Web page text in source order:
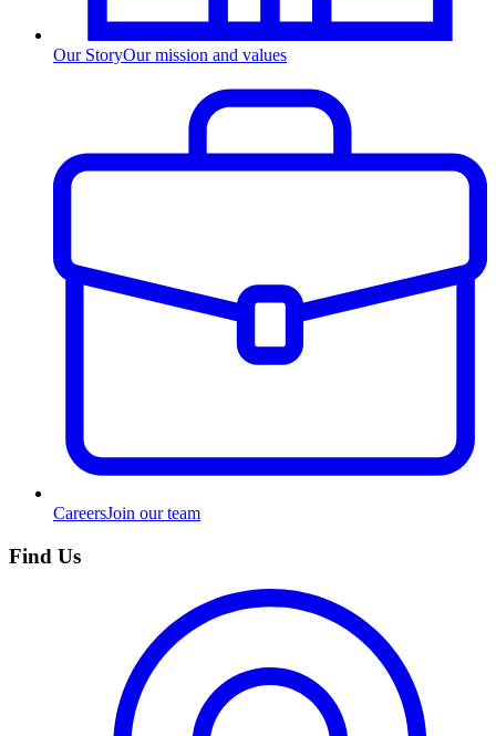
Our StoryOur mission and values
CareersJoin our team
Find Us